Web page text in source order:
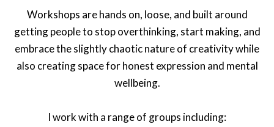
Workshops are hands on, loose, and built around
getting people to stop overthinking, start making, and
embrace the slightly chaotic nature of creativity while
also creating space for honest expression and mental
wellbeing.
I work with a range of groups including: